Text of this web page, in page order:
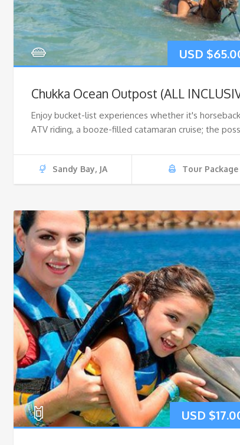
USD $
Chukka Ocean Outpost (ALL
Enjoy bucket-list experiences whether it's
ATV riding, a booze-filled catamaran cruise; the
Sandy Bay, JA Tour
USD $